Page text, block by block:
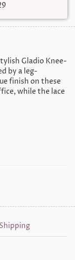
Gladio Knee-
by a leg-
finish on these
while the lace
Shipping